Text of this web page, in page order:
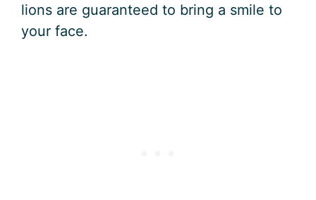
lions are guaranteed to bring a smile to
your face.